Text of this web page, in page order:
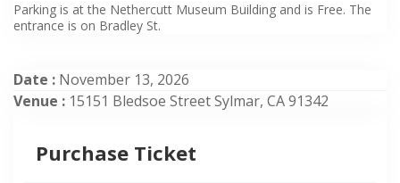
Parking is at the Nethercutt Museum Building and is Free. The
entrance is on Bradley St.
Date : November 13, 2026
Venue : 15151 Bledsoe Street Sylmar, CA 91342
Purchase Ticket